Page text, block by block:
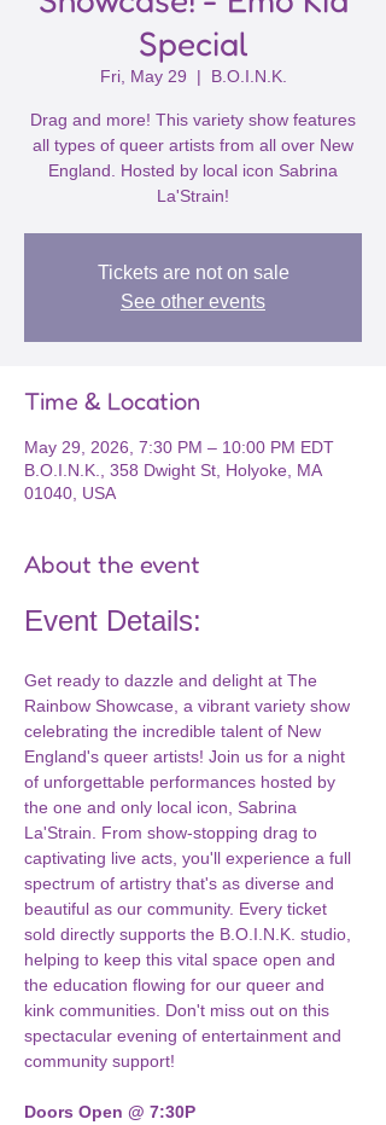
Special
Fri, May 29
  |
B.O.I.N.K.
Drag and more! This variety show features
all types of queer artists from all over New
England. Hosted by local icon Sabrina
La'Strain!
Tickets are not on sale
See other events
Time & Location
May 29, 2026, 7:30 PM – 10:00 PM EDT
B.O.I.N.K., 358 Dwight St, Holyoke, MA
01040, USA
About the event
Event Details:
Get ready to dazzle and delight at The
Rainbow Showcase, a vibrant variety show
celebrating the incredible talent of New
England's queer artists! Join us for a night
of unforgettable performances hosted by
the one and only local icon, Sabrina
La'Strain. From show-stopping drag to
captivating live acts, you'll experience a full
spectrum of artistry that's as diverse and
beautiful as our community. Every ticket
sold directly supports the B.O.I.N.K. studio,
helping to keep this vital space open and
the education flowing for our queer and
kink communities. Don't miss out on this
spectacular evening of entertainment and
community support!
Doors Open @ 7:30P